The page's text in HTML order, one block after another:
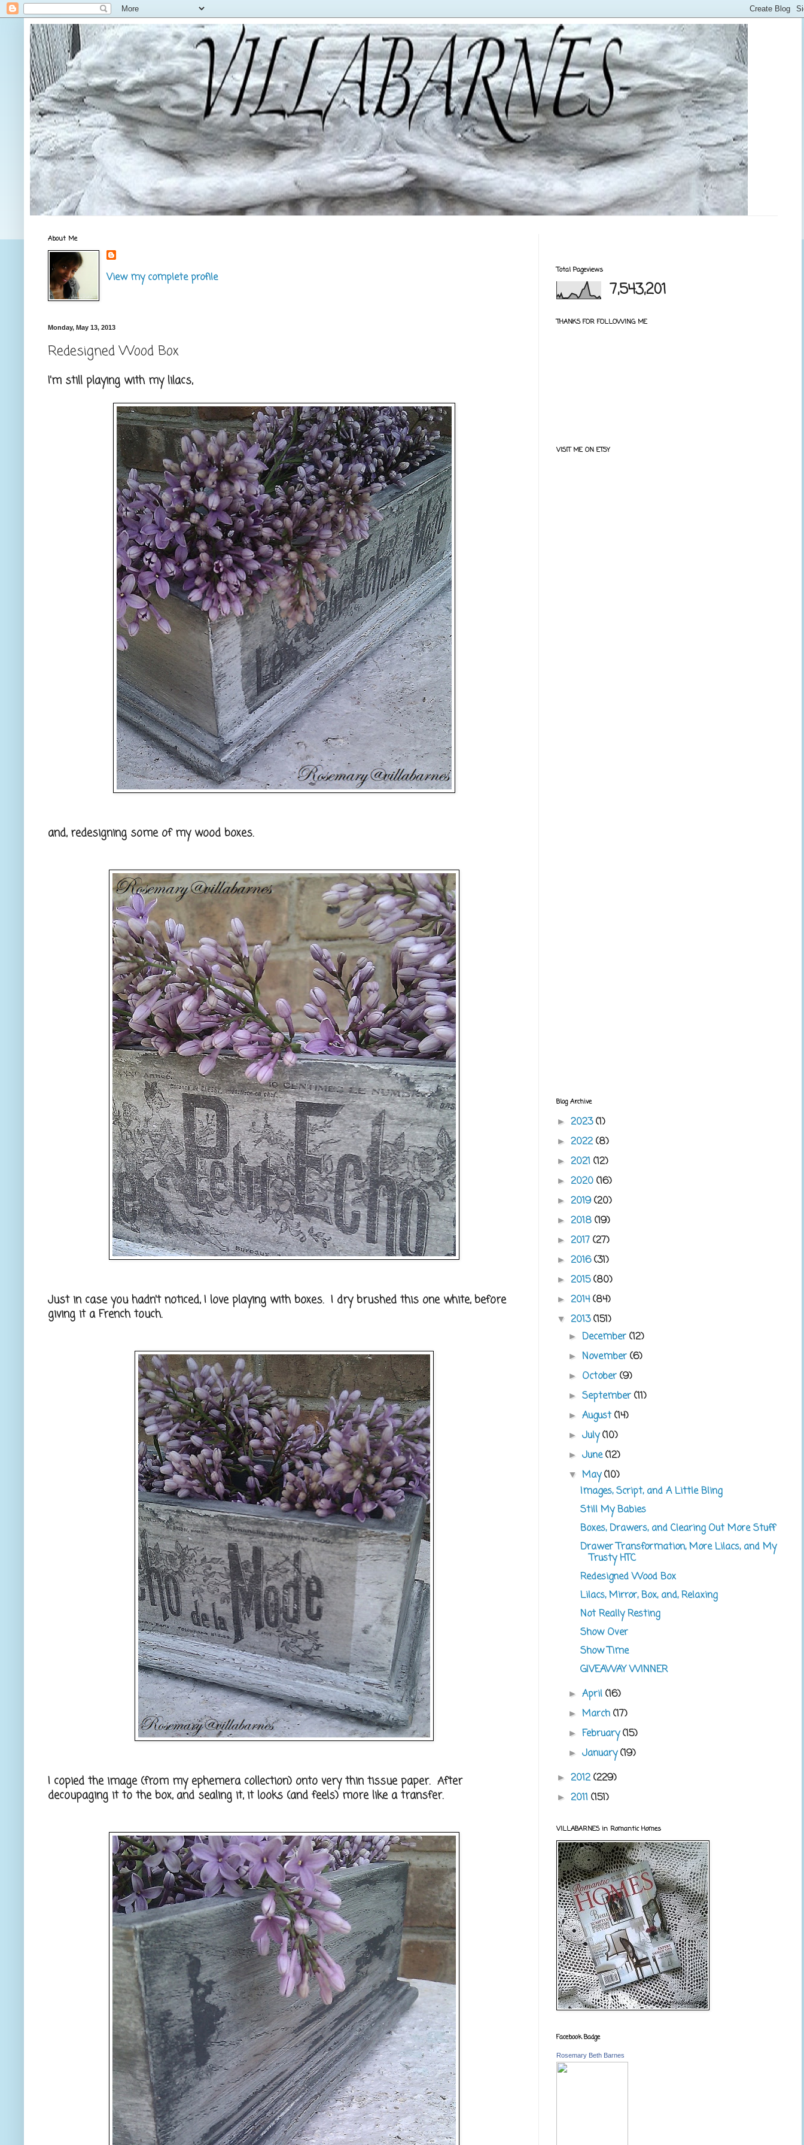
About Me
View my complete profile
Monday, May 13, 2013
Redesigned Wood Box
I'm still playing with my lilacs,
and, redesigning some of my wood boxes.
Just in case you hadn't noticed, I love playing with boxes. I dry brushed this one white, before
giving it a French touch.
I copied the image (from my ephemera collection) onto very thin tissue paper. After
decoupaging it to the box, and sealing it, it looks (and feels) more like a transfer.
Total Pageviews
7,543,201
THANKS FOR FOLLOWING ME
VISIT ME ON ETSY
Blog Archive
► 2023(1)
► 2022(8)
► 2021 (12)
► 2020 (16)
► 2019(20)
► 2018 (19)
► 2017 (27)
► 2016(31)
► 2015(80)
► 2014(84)
▼ 2013(151)
►December(12)
►November(6)
► October(9)
►September(11)
►August(14)
►July(10)
►June(12)
▼May(10)
Images, Script, and A Little Bling
Still My Babies
Boxes, Drawers, and Clearing Out More Stuff
Drawer Transformation, More Lilacs, and My
Trusty HTC
Redesigned Wood Box
Lilacs, Mirror, Box, and, Relaxing
Not Really Resting
Show Over
Show Time
GIVEAWAY WINNER
►April(16)
►March(17)
►February(15)
►January(19)
► 2012(229)
► 2011 (151)
VILLABARNES in Romantic Homes
Facebook Badge
Rosemary Beth Barnes